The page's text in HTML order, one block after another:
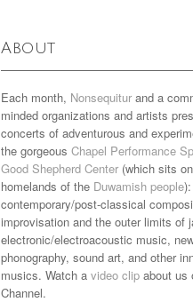
About
Each month, Nonsequitur and a
minded organizations and artists
concerts of adventurous and
the gorgeous Chapel Performance
Good Shepherd Center (which sits
homelands of the Duwamish people):
contemporary/post-classical
improvisation and the outer limits of
electronic/electroacoustic music,
phonography, sound art, and other
musics. Watch a video clip about us
Channel.